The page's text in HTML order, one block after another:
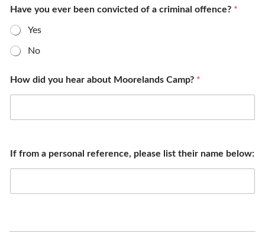
Have you ever been convicted of a criminal offence? *
Yes
No
How did you hear about Moorelands Camp? *
If from a personal reference, please list their name below: